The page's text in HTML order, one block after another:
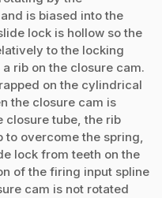
is biased into the
lock is hollow so the
to the locking
rib on the closure cam.
on the cylindrical
the closure cam is
closure tube, the rib
to overcome the spring,
lock from teeth on the
of the firing input spline
cam is not rotated